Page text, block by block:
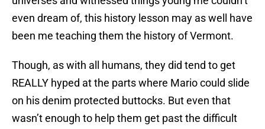
even dream of, this history lesson may as well have
been me teaching them the history of Vermont.
Though, as with all humans, they did tend to get
REALLY hyped at the parts where Mario could slide
on his denim protected buttocks. But even that
wasn’t enough to help them get past the difficult